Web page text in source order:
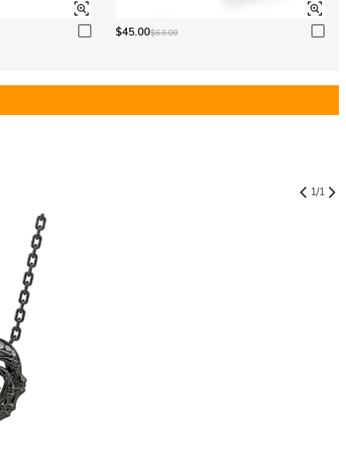
$45.00$63.00
1/1